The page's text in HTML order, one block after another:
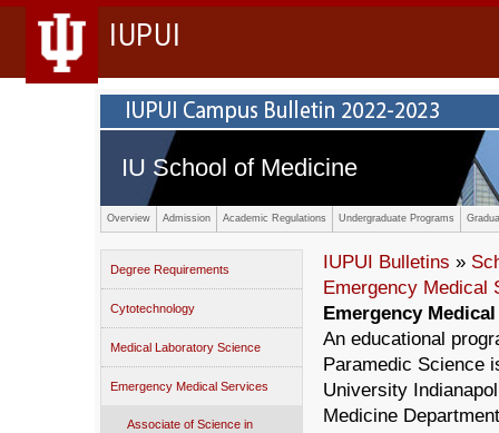
IUPUI
IU School of Medicine
Overview Admission Academic Regulations Undergraduate Programs
Degree Requirements
Cytotechnology
Medical Laboratory Science
Emergency Medical Services
Associate of Science in
IUPUI Bulletins »
Emergency Medical
Emergency
An educational
Paramedic Science
University
Medicine